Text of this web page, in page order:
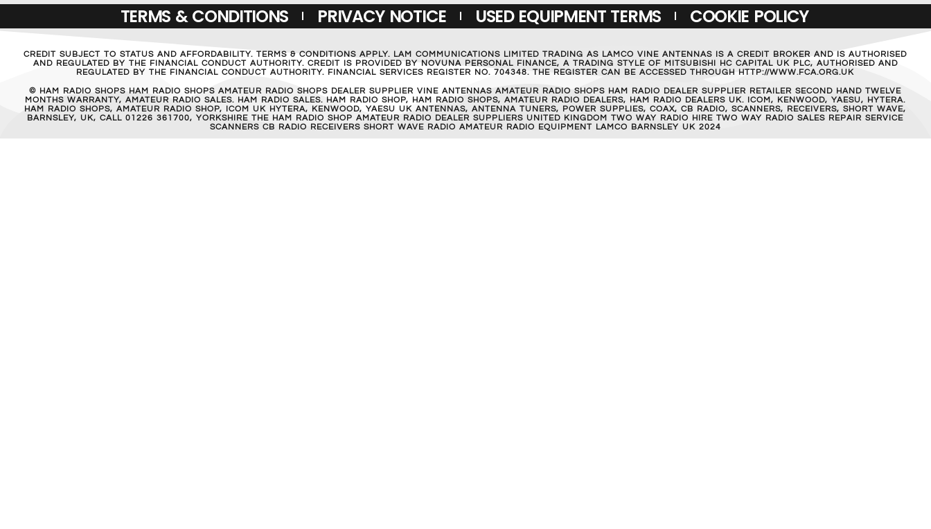
TERMS & CONDITIONS
PRIVACY NOTICE USED EQUIPMENT TERMS COOKIE POLICY
CREDIT SUBJECT TO STATUS AND AFFORDABILITY. TERMS & CONDITIONS APPLY. LAM COMMUNICATIONS LIMITED TRADING AS LAMCO VINE ANTENNAS IS A CREDIT BROKER AND IS AUTHORISED
AND REGULATED BY THE FINANCIAL CONDUCT AUTHORITY. CREDIT IS PROVIDED BY NOVUNA PERSONAL FINANCE, A TRADING STYLE OF MITSUBISHI HC CAPITAL UK PLC, AUTHORISED AND
REGULATED BY THE FINANCIAL CONDUCT AUTHORITY. FINANCIAL SERVICES REGISTER NO. 704348. THE REGISTER CAN BE ACCESSED THROUGH HTTP://WWW.FCA.ORG.UK
© HAM RADIO SHOPS HAM RADIO SHOPS AMATEUR RADIO SHOPS DEALER SUPPLIER VINE ANTENNAS AMATEUR RADIO SHOPS HAM RADIO DEALER SUPPLIER RETAILER SECOND HAND TWELVE
MONTHS WARRANTY, AMATEUR RADIO SALES. HAM RADIO SALES. HAM RADIO SHOP, HAM RADIO SHOPS, AMATEUR RADIO DEALERS, HAM RADIO DEALERS UK. ICOM, KENWOOD, YAESU, HYTERA.
HAM RADIO SHOPS, AMATEUR RADIO SHOP, ICOM UK HYTERA, KENWOOD, YAESU UK ANTENNAS, ANTENNA TUNERS, POWER SUPPLIES, COAX, CB RADIO, SCANNERS, RECEIVERS, SHORT WAVE,
BARNSLEY, UK, CALL 01226 361700, YORKSHIRE THE HAM RADIO SHOP AMATEUR RADIO DEALER SUPPLIERS UNITED KINGDOM TWO WAY RADIO HIRE TWO WAY RADIO SALES REPAIR SERVICE
SCANNERS CB RADIO RECEIVERS SHORT WAVE RADIO AMATEUR RADIO EQUIPMENT LAMCO BARNSLEY UK 2024